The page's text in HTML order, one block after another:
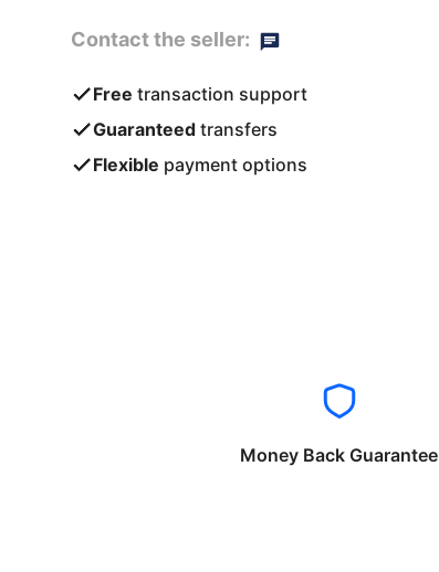
Contact the seller:
Free transaction support
Guaranteed transfers
Flexible payment options
Money Back Guarantee